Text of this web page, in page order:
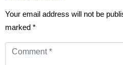
Your email address will not be
marked *
Comment